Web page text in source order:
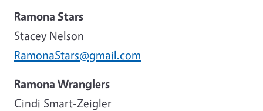
Ramona Stars
Stacey Nelson
RamonaStars@gmail.com
Ramona Wranglers
Cindi Smart-Zeigler